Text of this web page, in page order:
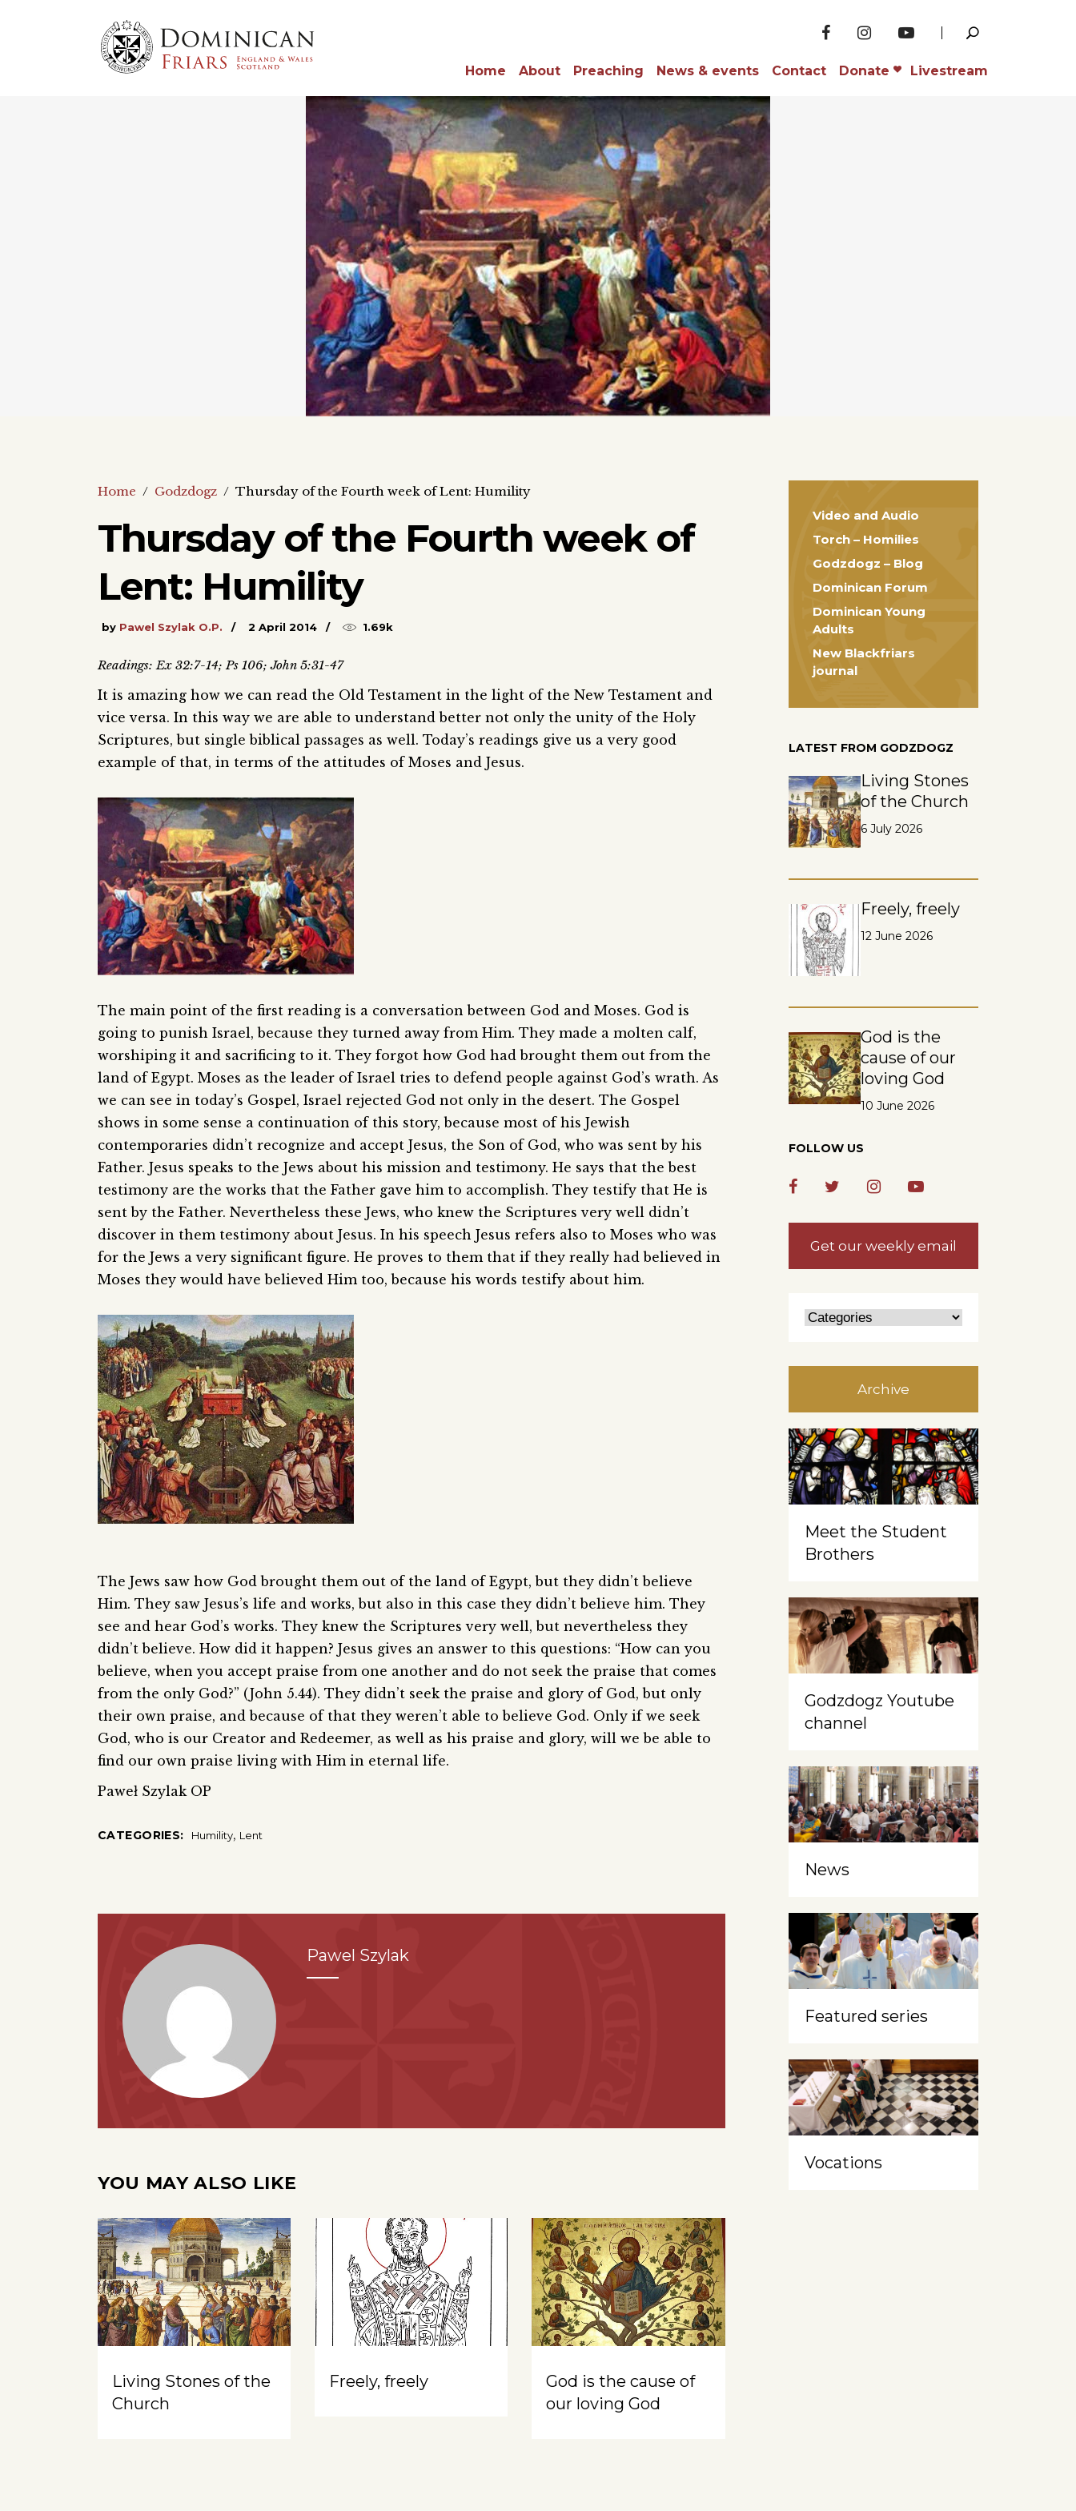
Home About Preaching News & events Contact Donate Livestream
Home / Godzdogz / Thursday of the Fourth week of Lent: Humility
Thursday of the Fourth week of
Lent: Humility
by Pawel Szylak O.P. 2 April 2014 1.69k
Readings: Ex 32:7-14; Ps 106; John 5:31-47
It is amazing how we can read the Old Testament in the light of the New Testament and
vice versa. In this way we are able to understand better not only the unity of the Holy
Scriptures, but single biblical passages as well. Today’s readings give us a very good
example of that, in terms of the attitudes of Moses and Jesus.
The main point of the first reading is a conversation between God and Moses. God is
going to punish Israel, because they turned away from Him. They made a molten calf,
worshiping it and sacrificing to it. They forgot how God had brought them out from the
land of Egypt. Moses as the leader of Israel tries to defend people against God’s wrath. As
we can see in today’s Gospel, Israel rejected God not only in the desert. The Gospel
shows in some sense a continuation of this story, because most of his Jewish
contemporaries didn’t recognize and accept Jesus, the Son of God, who was sent by his
Father. Jesus speaks to the Jews about his mission and testimony. He says that the best
testimony are the works that the Father gave him to accomplish. They testify that He is
sent by the Father. Nevertheless these Jews, who knew the Scriptures very well didn’t
discover in them testimony about Jesus. In his speech Jesus refers also to Moses who was
for the Jews a very significant figure. He proves to them that if they really had believed in
Moses they would have believed Him too, because his words testify about him.
The Jews saw how God brought them out of the land of Egypt, but they didn’t believe
Him. They saw Jesus’s life and works, but also in this case they didn’t believe him. They
see and hear God’s works. They knew the Scriptures very well, but nevertheless they
didn’t believe. How did it happen? Jesus gives an answer to this questions: “How can you
believe, when you accept praise from one another and do not seek the praise that comes
from the only God?” (John 5.44). They didn’t seek the praise and glory of God, but only
their own praise, and because of that they weren’t able to believe God. Only if we seek
God, who is our Creator and Redeemer, as well as his praise and glory, will we be able to
find our own praise living with Him in eternal life.
Paweł Szylak OP
CATEGORIES: Humility, Lent
Pawel Szylak
YOU MAY ALSO LIKE
Living Stones of the
Church
Freely, freely
God is the cause of
our loving God
Video and Audio
Torch – Homilies
Godzdogz – Blog
Dominican Forum
Dominican Young
Adults
New Blackfriars
journal
LATEST FROM GODZDOGZ
Living Stones
of the Church
6 July 2026
Freely, freely
12 June 2026
God is the
cause of our
loving God
10 June 2026
FOLLOW US
Get our weekly email
Archive
Meet the Student
Brothers
Godzdogz Youtube
channel
News
Featured series
Vocations